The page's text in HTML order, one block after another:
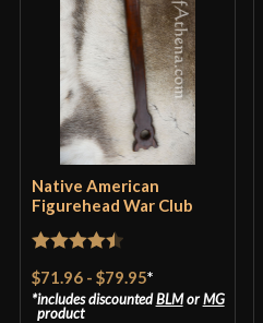
Native American
Figurehead War Club
out of 5
$71.96- $79.95*
includes discountedBLMorMG
product